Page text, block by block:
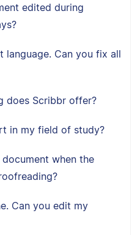
edited during
language. Can you fix all
does Scribbr offer?
in my field of study?
when the
Can you edit my